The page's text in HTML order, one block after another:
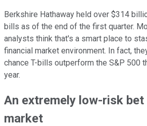
Berkshire Hathaway held over $314
bills as of the end of the first quarter.
analysts think that's a smart place to
financial market environment. In fact,
chance T-bills outperform the S&P 500
year.
An extremely low-risk
market